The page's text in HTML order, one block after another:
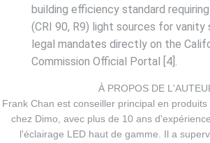
building efficiency standard
(CRI 90, R9) light sources for vanity
legal mandates directly on the
Commission Official Portal
[4].
À PROPOS DE
Frank Chan est conseiller principal en
chez Dimo, avec plus de 10 ans
l'éclairage LED haut de gamme. Il a